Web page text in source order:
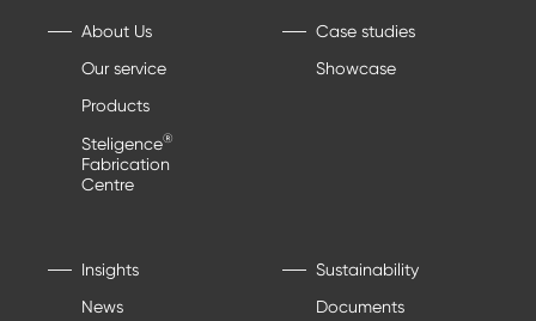
About Us
Our service
Products
Steligence®
Fabrication
Centre
Case studies
Showcase
Insights
News
Sustainability
Documents